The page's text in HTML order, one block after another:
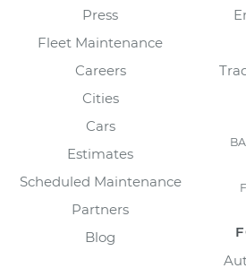
Press
Fleet Maintenance
Careers
Cities
Cars
Estimates
Scheduled Maintenance
Partners
Blog